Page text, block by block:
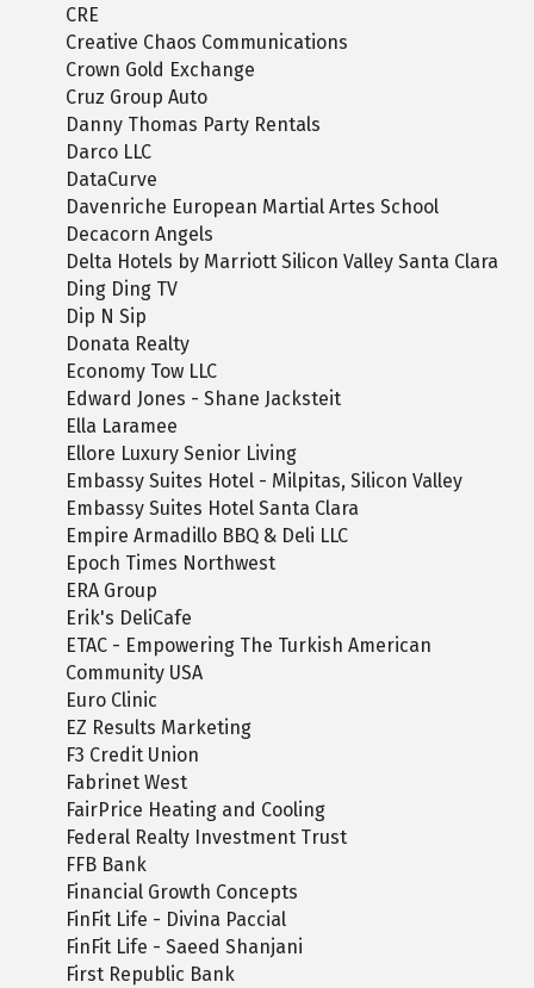
CRE
Creative Chaos Communications
Crown Gold Exchange
Cruz Group Auto
Danny Thomas Party Rentals
Darco LLC
DataCurve
Davenriche European Martial Artes School
Decacorn Angels
Delta Hotels by Marriott Silicon Valley Santa Clara
Ding Ding TV
Dip N Sip
Donata Realty
Economy Tow LLC
Edward Jones - Shane Jacksteit
Ella Laramee
Ellore Luxury Senior Living
Embassy Suites Hotel - Milpitas, Silicon Valley
Embassy Suites Hotel Santa Clara
Empire Armadillo BBQ & Deli LLC
Epoch Times Northwest
ERA Group
Erik's DeliCafe
ETAC - Empowering The Turkish American
Community USA
Euro Clinic
EZ Results Marketing
F3 Credit Union
Fabrinet West
FairPrice Heating and Cooling
Federal Realty Investment Trust
FFB Bank
Financial Growth Concepts
FinFit Life - Divina Paccial
FinFit Life - Saeed Shanjani
First Republic Bank